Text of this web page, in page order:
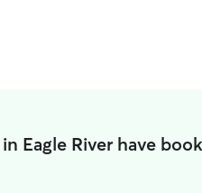
Eagle River have